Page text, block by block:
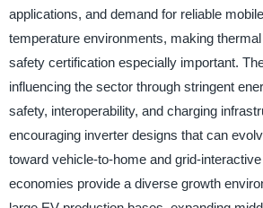
applications, and demand for reliable
temperature environments, making
safety certification especially important.
influencing the sector through stringent
safety, interoperability, and charging
encouraging inverter designs that can
toward vehicle-to-home and grid-
economies provide a diverse growth